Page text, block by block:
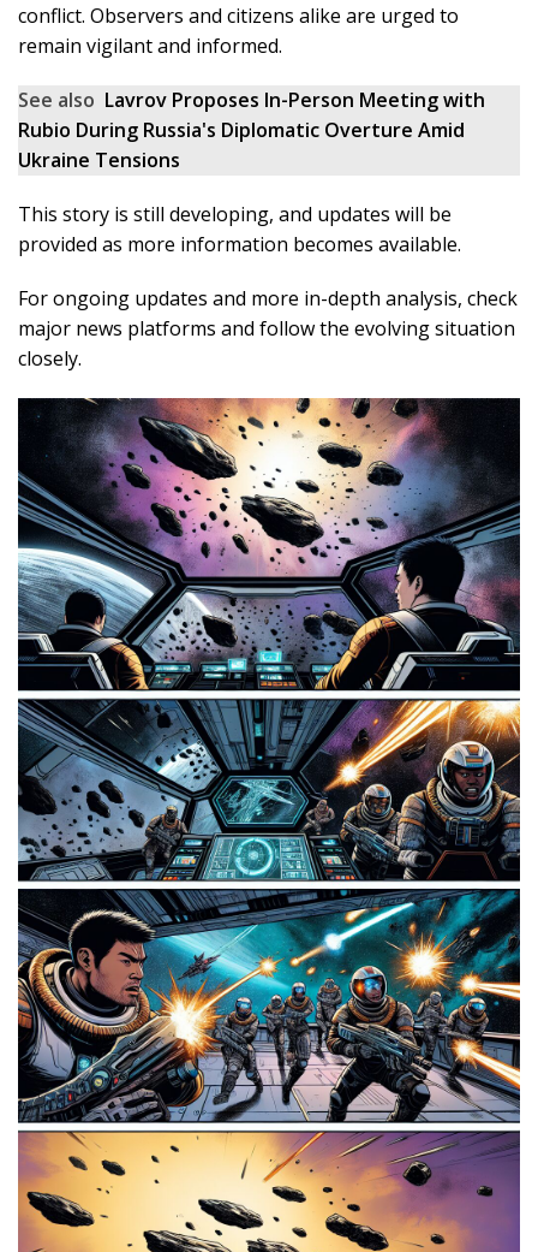
conflict. Observers and citizens alike are urged to
remain vigilant and informed.
See also Lavrov Proposes In-Person Meeting with
Rubio During Russia's Diplomatic Overture Amid
Ukraine Tensions
This story is still developing, and updates will be
provided as more information becomes available.
For ongoing updates and more in-depth analysis, check
major news platforms and follow the evolving situation
closely.